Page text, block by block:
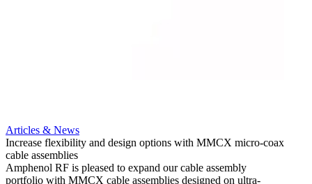
Articles & News
Increase flexibility and design options with MMCX micro-coax
cable assemblies
Amphenol RF is pleased to expand our cable assembly
portfolio with MMCX cable assemblies designed on ultra-